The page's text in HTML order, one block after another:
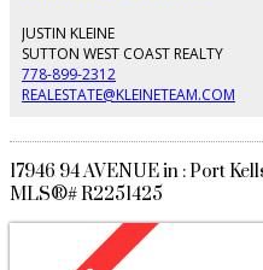
JUSTIN KLEINE
SUTTON WEST COAST REALTY
778-899-2312
REALESTATE@KLEINETEAM.COM
17946 94 AVENUE in : Port
MLS®# R2251425